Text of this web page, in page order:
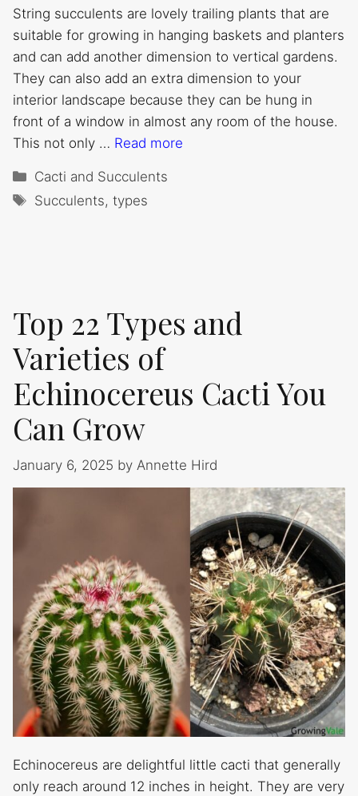
String succulents are lovely trailing plants that are
suitable for growing in hanging baskets and planters
and can add another dimension to vertical gardens.
They can also add an extra dimension to your
interior landscape because they can be hung in
front of a window in almost any room of the house.
This not only … Read more
Categories
Cacti and Succulents
Tags
Succulents,types
Top 22 Types and
Varieties of
Echinocereus Cacti You
Can Grow
January 6, 2025 by Annette Hird
Echinocereus are delightful little cacti that generally
only reach around 12 inches in height. They are very